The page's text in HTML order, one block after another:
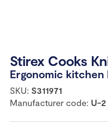
Stirex Cooks
Ergonomic
SKU: S311971
Manufacturer code: U-2